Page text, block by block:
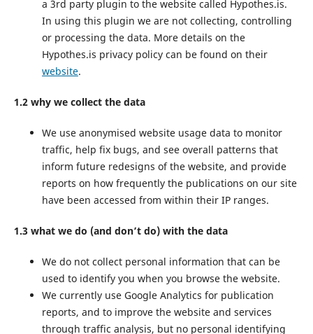
a 3rd party plugin to the website called Hypothes.is.
In using this plugin we are not collecting, controlling
or processing the data. More details on the
Hypothes.is privacy policy can be found on their
website.
1.2 why we collect the data
We use anonymised website usage data to monitor
traffic, help fix bugs, and see overall patterns that
inform future redesigns of the website, and provide
reports on how frequently the publications on our site
have been accessed from within their IP ranges.
1.3 what we do (and don’t do) with the data
We do not collect personal information that can be
used to identify you when you browse the website.
We currently use Google Analytics for publication
reports, and to improve the website and services
through traffic analysis, but no personal identifying